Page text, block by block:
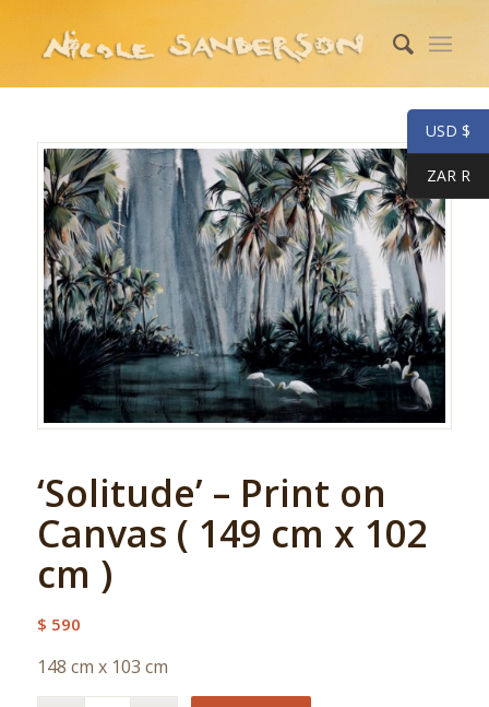
‘Solitude’ – Print on
Canvas ( 149 cm x 102
cm )
$ 590
148 cm x 103 cm
USD $
ZAR R